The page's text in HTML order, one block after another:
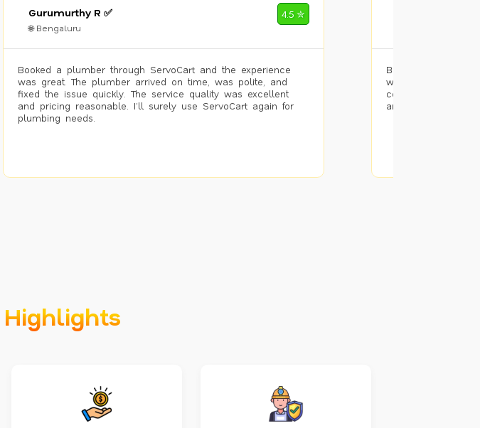
Gurumurthy R ✅
🌐 Bengaluru
4.5 ✮
Booked a plumber through ServoCart and the experience
was great. The plumber arrived on time, was polite, and
fixed the issue quickly. The service quality was excellent
and pricing reasonable. I’ll surely use ServoCart again for
plumbing needs.
Booked painting
with the results.
completed the
and the pricing